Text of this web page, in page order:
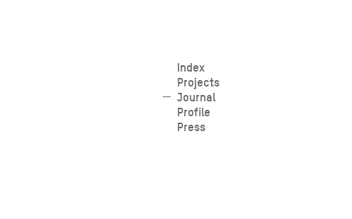
Skip
content
Index
Projects
Journal
Profile
Press